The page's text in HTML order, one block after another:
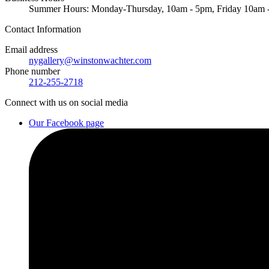
Summer Hours: Monday-Thursday, 10am - 5pm, Friday 10am
Contact Information
Email address
nygallery@winstonwachter.com
Phone number
212-255-2718
Connect with us on social media
Our Facebook page